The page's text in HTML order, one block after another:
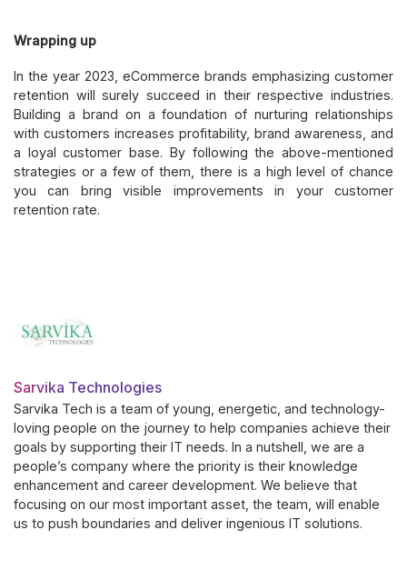
Wrapping up
In the year 2023, eCommerce brands emphasizing customer
retention will surely succeed in their respective industries.
Building a brand on a foundation of nurturing relationships
with customers increases profitability, brand awareness, and
a loyal customer base. By following the above-mentioned
strategies or a few of them, there is a high level of chance
you can bring visible improvements in your customer
retention rate.
Sarvika Technologies
Sarvika Tech is a team of young, energetic, and technology-
loving people on the journey to help companies achieve their
goals by supporting their IT needs. In a nutshell, we are a
people’s company where the priority is their knowledge
enhancement and career development. We believe that
focusing on our most important asset, the team, will enable
us to push boundaries and deliver ingenious IT solutions.